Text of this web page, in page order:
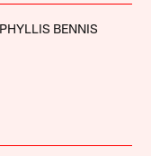
PHYLLIS BENNIS